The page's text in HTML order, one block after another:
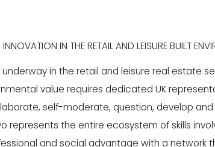
IN THE RETAIL AND LEISURE BUILT
in the retail and leisure real estate
value requires dedicated UK
self-moderate, question, develop and
represents the entire ecosystem of skills
and social advantage with a network